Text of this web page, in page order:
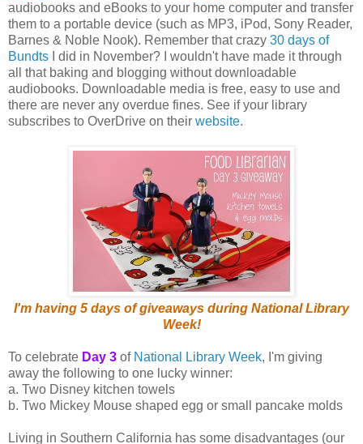
audiobooks and eBooks to your home computer and transfer
them to a portable device (such as MP3, iPod, Sony Reader,
Barnes & Noble Nook). Remember that crazy 30 days of
Bundts I did in November? I wouldn't have made it through
all that baking and blogging without downloadable
audiobooks. Downloadable media is free, easy to use and
there are never any overdue fines. See if your library
subscribes to OverDrive on their website.
I'm having 5 days of giveaways during National Library
Week!
To celebrate Day 3 of National Library Week, I'm giving
away the following to one lucky winner:
a. Two Disney kitchen towels
b. Two Mickey Mouse shaped egg or small pancake molds
Living in Southern California has some disadvantages (our